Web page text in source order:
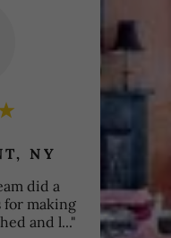
NY
did a
for making
and l..."